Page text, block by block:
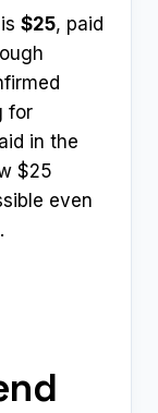
$25, paid
for
in the
$25
even